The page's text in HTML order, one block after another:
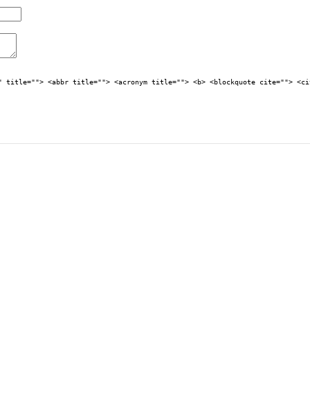
title=""> <abbr title=""> <acronym title=""> <b> <blockquote cite="">